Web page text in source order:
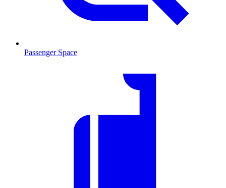
Passenger Space